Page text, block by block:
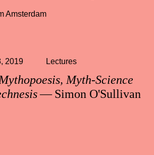
Amsterdam
Myth-Science
— Simon O'Sullivan
2019 Lectures